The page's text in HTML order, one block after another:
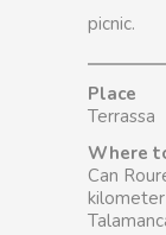
picnic.
Place
Terrassa
Where
Can